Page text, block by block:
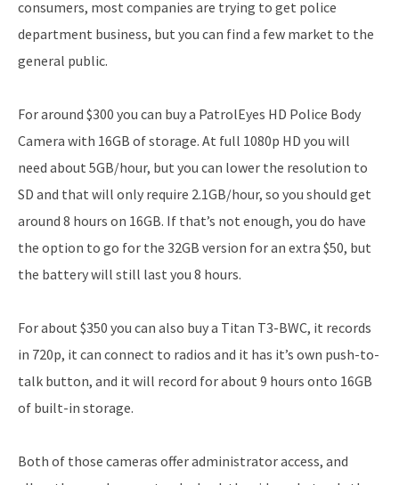
consumers, most companies are trying to get police
department business, but you can find a few market to the
general public.
For around $300 you can buy a PatrolEyes HD Police Body
Camera with 16GB of storage. At full 1080p HD you will
need about 5GB/hour, but you can lower the resolution to
SD and that will only require 2.1GB/hour, so you should get
around 8 hours on 16GB. If that’s not enough, you do have
the option to go for the 32GB version for an extra $50, but
the battery will still last you 8 hours.
For about $350 you can also buy a Titan T3-BWC, it records
in 720p, it can connect to radios and it has it’s own push-to-
talk button, and it will record for about 9 hours onto 16GB
of built-in storage.
Both of those cameras offer administrator access, and